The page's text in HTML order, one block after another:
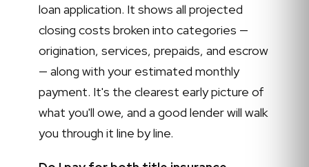
loan application. It shows all projected
closing costs broken into categories —
origination, services, prepaids, and escrow
— along with your estimated monthly
payment. It's the clearest early picture of
what you'll owe, and a good lender will walk
you through it line by line.